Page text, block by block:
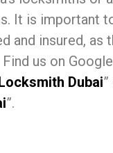
It is important
and insured, as
us on Google
Dubai
”.